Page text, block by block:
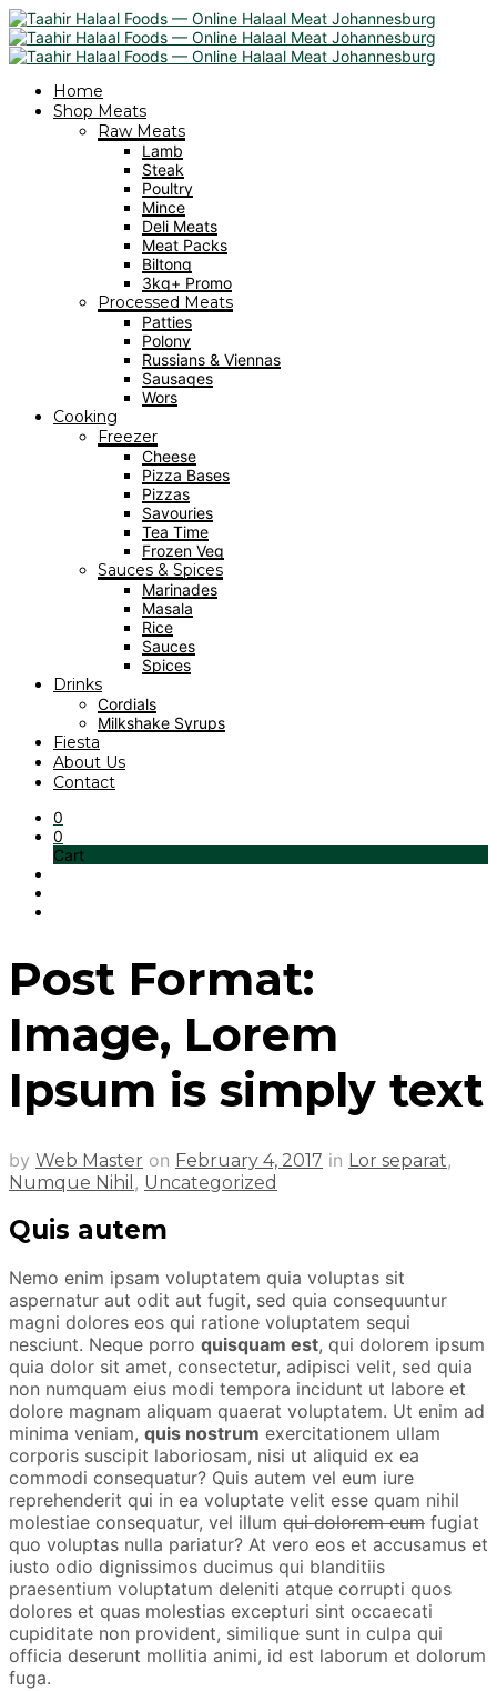
Home
Shop Meats
Raw Meats
Lamb
Steak
Poultry
Mince
Deli Meats
Meat Packs
Biltong
3kg+ Promo
Processed Meats
Patties
Polony
Russians & Viennas
Sausages
Wors
Cooking
Freezer
Cheese
Pizza Bases
Pizzas
Savouries
Tea Time
Frozen Veg
Sauces & Spices
Marinades
Masala
Rice
Sauces
Spices
Drinks
Cordials
Milkshake Syrups
Fiesta
About Us
Contact
0
0
Cart
Post Format:
Image, Lorem
Ipsum is simply text
by Web Master on February 4, 2017 in Lor separat,
Numque Nihil , Uncategorized
Quis autem
Nemo enim ipsam voluptatem quia voluptas sit
aspernatur aut odit aut fugit, sed quia consequuntur
magni dolores eos qui ratione voluptatem sequi
nesciunt. Neque porro quisquam est, qui dolorem ipsum
quia dolor sit amet, consectetur, adipisci velit, sed quia
non numquam eius modi tempora incidunt ut labore et
dolore magnam aliquam quaerat voluptatem. Ut enim ad
minima veniam, quis nostrum exercitationem ullam
corporis suscipit laboriosam, nisi ut aliquid ex ea
commodi consequatur? Quis autem vel eum iure
reprehenderit qui in ea voluptate velit esse quam nihil
molestiae consequatur, vel illum qui dolorem eum fugiat
quo voluptas nulla pariatur? At vero eos et accusamus et
iusto odio dignissimos ducimus qui blanditiis
praesentium voluptatum deleniti atque corrupti quos
dolores et quas molestias excepturi sint occaecati
cupiditate non provident, similique sunt in culpa qui
officia deserunt mollitia animi, id est laborum et dolorum
fuga.